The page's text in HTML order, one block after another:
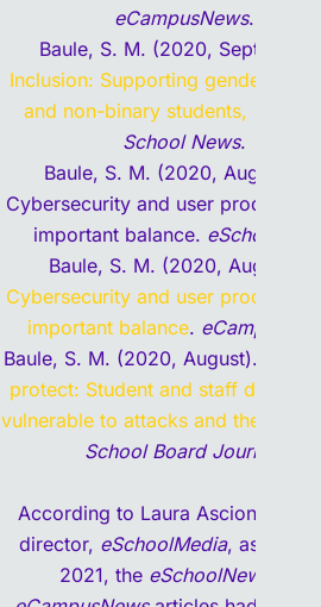
eCampusNews.
Baule, S. M. (2020,
Inclusion: Supporting gender
and non-binary students,
School News.
Baule, S. M. (2020, August
Cybersecurity and user
important balance.
Baule, S. M. (2020, August 4).
Cybersecurity and user
important balance.
Baule, S. M. (2020, August).
protect: Student and staff data
vulnerable to attacks and theft
School Board Journal
According to Laura Ascione,
director, eSchoolMedia, as of
2021, the eSchoolNews